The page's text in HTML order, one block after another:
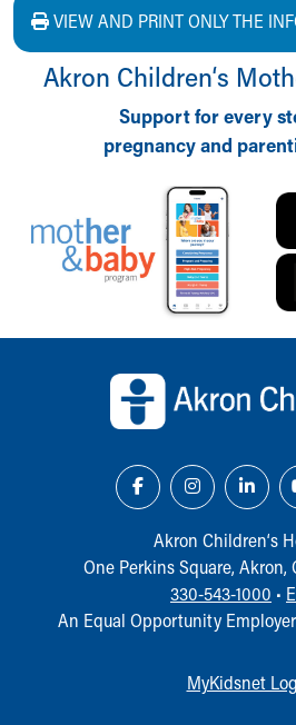
VIEW AND PRINT ONLY THE
Akron Children‘s
Support for every
pregnancy and
Akron Children‘s
One Perkins Square, Akron,
330-543-1000 •
An Equal Opportunity
MyKidsnet